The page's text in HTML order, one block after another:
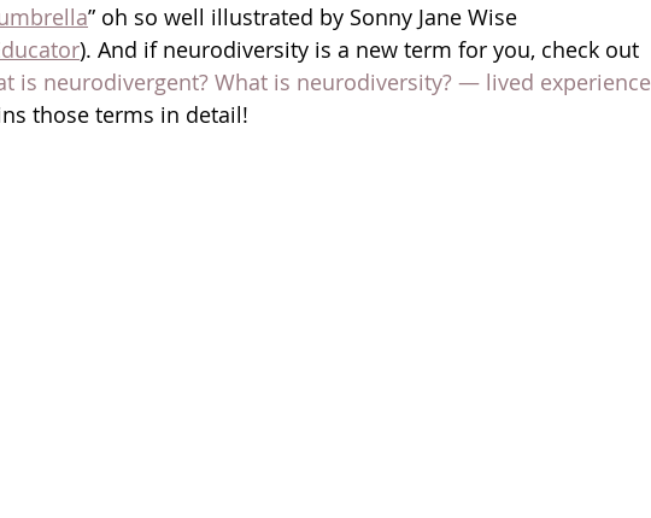
” oh so well illustrated by Sonny Jane Wise
). And if neurodiversity is a new term for you, check out
is neurodivergent? What is neurodiversity? — lived experience
those terms in detail!